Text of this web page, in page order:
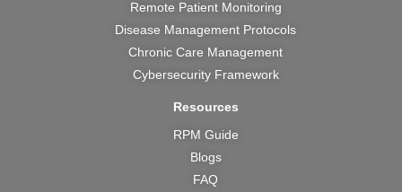
Remote Patient Monitoring
Disease Management Protocols
Chronic Care Management
Cybersecurity Framework
Resources
RPM Guide
Blogs
FAQ